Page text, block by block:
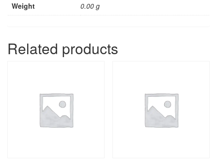
Weight 0.00 g
Related products